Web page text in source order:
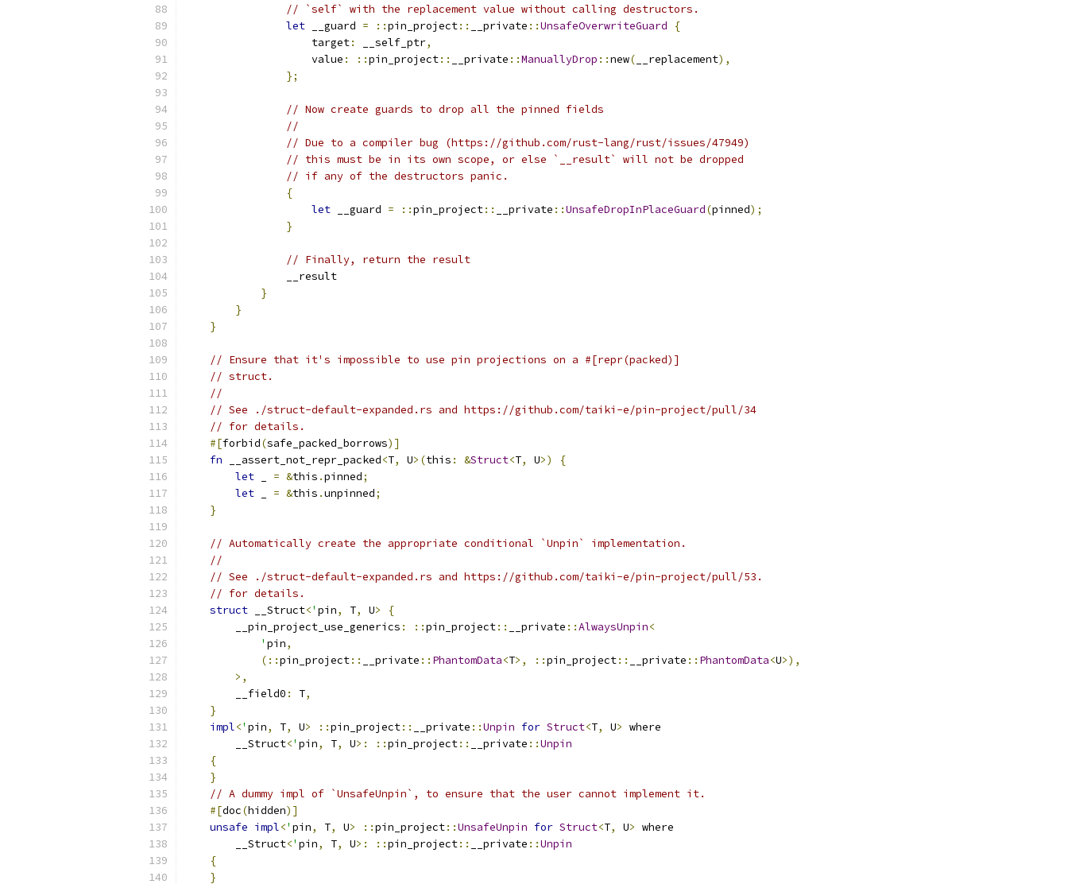
// `self` with the replacement value without calling destructors.
let __guard = ::pin_project:: __private ::UnsafeOverwriteGuard
{
                    target
: __self_ptr,
                    value
: ::pin_project:: __private ::ManuallyDrop ::new( __replacement),
};
// Now create guards to drop all the pinned fields
//
// Due to a compiler bug (https://github.com/rust-lang/rust/issues/47949)
// this must be in its own scope, or else `__result` will not be dropped
// if any of the destructors panic.
{
let __guard = ::pin_project:: __private ::UnsafeDropInPlaceGuard(pinned);
}
// Finally, return the result
                __result
}
}
}
// Ensure that it's impossible to use pin projections on a #[repr(packed)]
// struct.
//
// See ./struct-default-expanded.rs and https://github.com/taiki-e/pin-project/pull/34
// for details.
#[forbid(safe_packed_borrows)]
fn __assert_not_repr_packed<T, U>(this : &Struct<T, U>)
{
let
= &this .pinned;
let
= &this .unpinned;
}
// Automatically create the appropriate conditional `Unpin` implementation.
//
// See ./struct-default-expanded.rs and https://github.com/taiki-e/pin-project/pull/53.
// for details.
struct __Struct<' pin, T, U>
{
        __pin_project_use_generics
: ::pin_project:: __private ::AlwaysUnpin<
' pin,
(::pin_project:: __private :: PhantomData<T>, ::pin_project:: __private :: PhantomData<U>),
>,
        __field0
: T,
}
impl<' pin, T, U> ::pin_project:: __private ::Unpin for Struct<T, U> where
        __Struct
<' pin, T, U>: ::pin_project:: __private ::Unpin
{
}
// A dummy impl of `UnsafeUnpin`, to ensure that the user cannot implement it.
#[doc(hidden)]
unsafe impl<' pin, T, U> ::pin_project::UnsafeUnpin for Struct<T, U> where
        __Struct
<' pin, T, U>: ::pin_project:: __private ::Unpin
{
}